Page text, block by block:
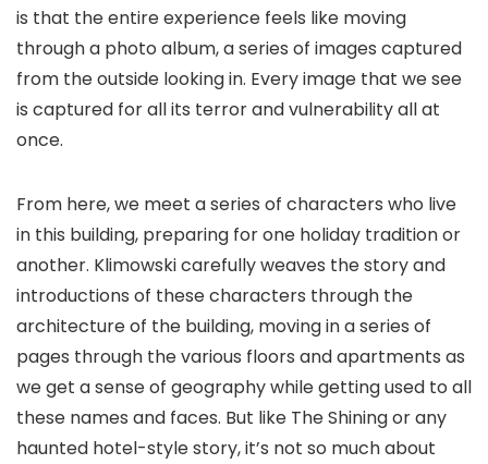
is that the entire experience feels like moving
through a photo album, a series of images captured
from the outside looking in. Every image that we see
is captured for all its terror and vulnerability all at
once.
From here, we meet a series of characters who live
in this building, preparing for one holiday tradition or
another. Klimowski carefully weaves the story and
introductions of these characters through the
architecture of the building, moving in a series of
pages through the various floors and apartments as
we get a sense of geography while getting used to all
these names and faces. But like The Shiningor any
haunted hotel-style story, it’s not so much about